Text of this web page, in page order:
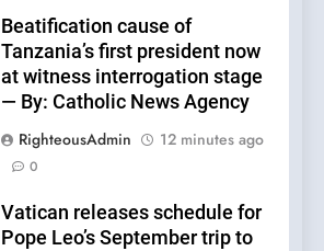
Beatification cause of
Tanzania’s first president now
at witness interrogation stage
— By: Catholic News Agency
RighteousAdmin
12 minutes ago
0
Vatican releases schedule for
Pope Leo’s September trip to